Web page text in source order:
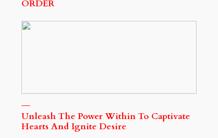
ORDER
Unleash The Power Within To Captivate
Hearts And Ignite Desire